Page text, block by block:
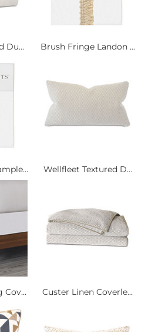
Du... Brush Fringe Landon ...
Wellfleet Textured D...
Cov... Custer Linen Coverle...